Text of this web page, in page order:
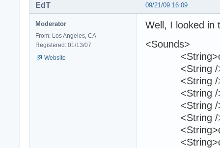
09/21/09 16:09
EdT
Moderator
From: Los Angeles, CA
Registered: 01/13/07
Website
Well, I looked in
<Sounds>
<String /
<String /
<String /
<String /
<String /